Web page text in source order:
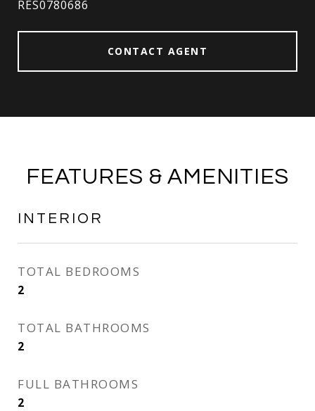
RES0780686
CONTACT AGENT
FEATURES & AMENITIES
INTERIOR
TOTAL BEDROOMS
2
TOTAL BATHROOMS
2
FULL BATHROOMS
2